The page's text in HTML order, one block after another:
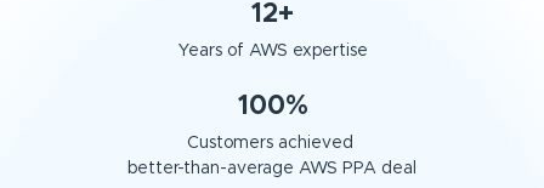
12+
Years of AWS expertise
100%
Customers achieved
better-than-average AWS PPA deal